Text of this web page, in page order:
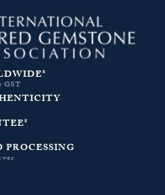
GST
PROCESSING